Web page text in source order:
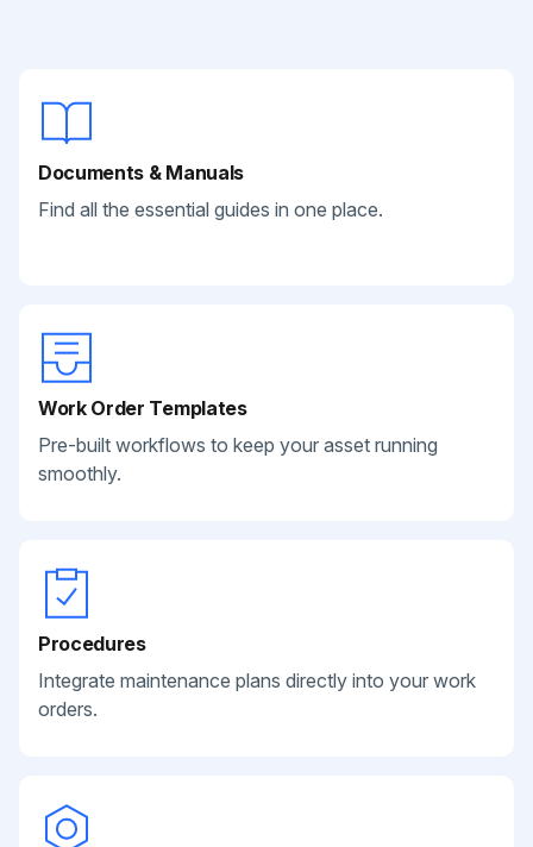
Documents & Manuals
Find all the essential guides in one place.
Work Order Templates
Pre-built workflows to keep your asset running
smoothly.
Procedures
Integrate maintenance plans directly into your work
orders.